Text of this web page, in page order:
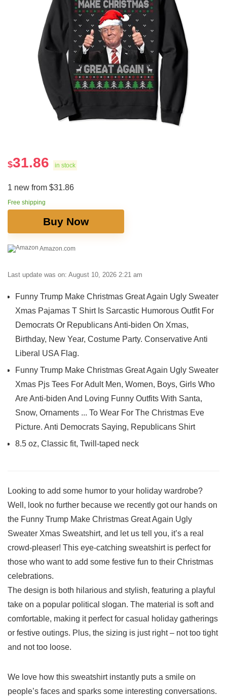
$31.86 in stock
1 new from $31.86
Free shipping
Buy Now
Amazon.com
Last update was on: August 10, 2026 2:21 am
Funny Trump Make Christmas Great Again Ugly Sweater
Xmas Pajamas T Shirt Is Sarcastic Humorous Outfit For
Democrats Or Republicans Anti-biden On Xmas,
Birthday, New Year, Costume Party. Conservative Anti
Liberal USA Flag.
Funny Trump Make Christmas Great Again Ugly Sweater
Xmas Pjs Tees For Adult Men, Women, Boys, Girls Who
Are Anti-biden And Loving Funny Outfits With Santa,
Snow, Ornaments ... To Wear For The Christmas Eve
Picture. Anti Democrats Saying, Republicans Shirt
8.5 oz, Classic fit, Twill-taped neck
Looking to add some humor to your holiday wardrobe?
⁢Well, look no further because we recently got ⁣our⁣ hands on
the Funny ⁤Trump Make ​Christmas‍ Great Again Ugly
Sweater Xmas Sweatshirt, and let us⁤ tell you, it’s a real
crowd-pleaser! This ‍eye-catching sweatshirt is perfect ‌for
those who want to add some festive fun to their Christmas
celebrations.
The design is both hilarious⁣ and stylish, featuring a playful
take⁢ on a popular political slogan.⁣ The material is soft and⁤
comfortable, ‍making it perfect ⁤for casual holiday gatherings
or festive outings.⁣ Plus, the sizing is just right – not ⁣too tight
and not too loose.
We‍ love how this sweatshirt instantly puts a smile on
people’s faces and sparks some interesting conversations.